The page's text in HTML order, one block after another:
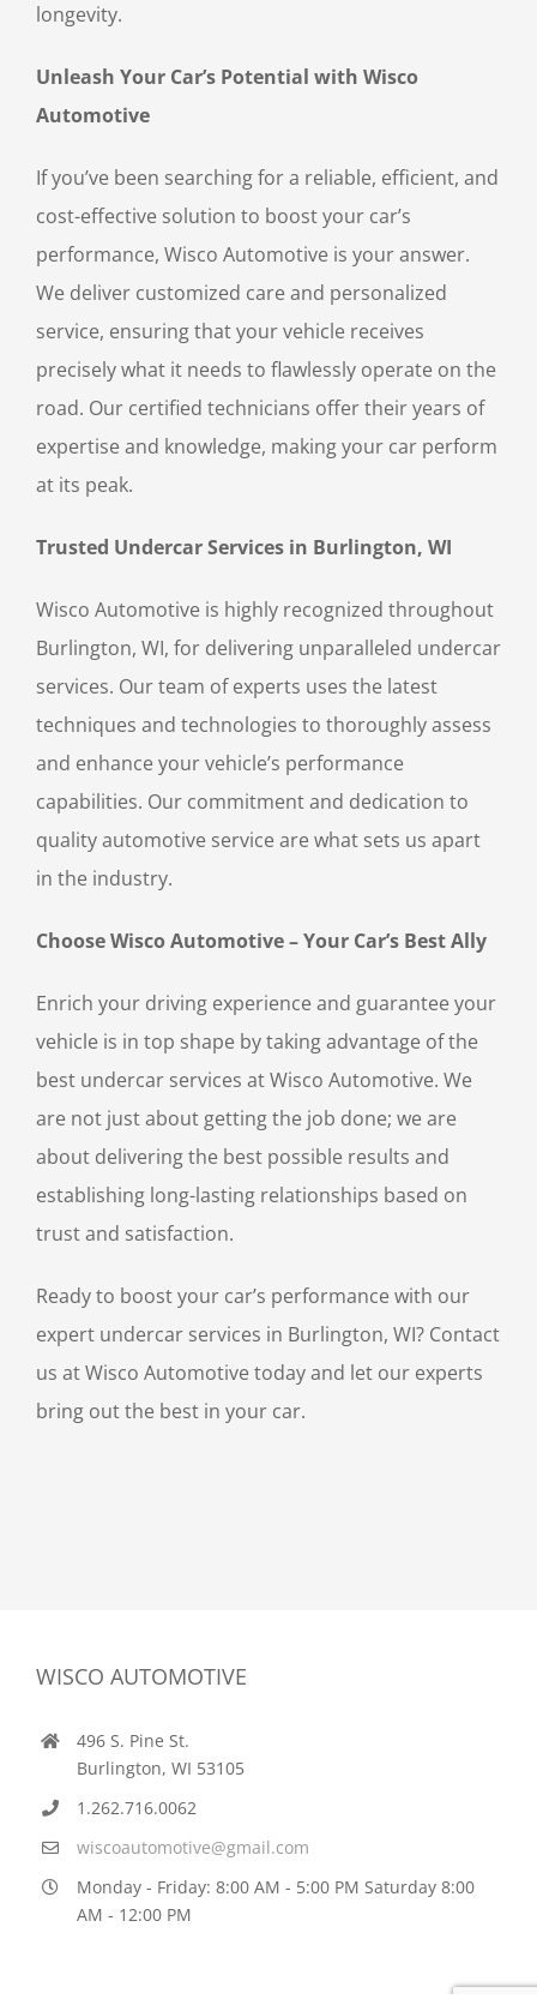
longevity.
Unleash Your Car’s Potential with Wisco
Automotive
If you’ve been searching for a reliable, efficient, and
cost-effective solution to boost your car’s
performance, Wisco Automotive is your answer.
We deliver customized care and personalized
service, ensuring that your vehicle receives
precisely what it needs to flawlessly operate on the
road. Our certified technicians offer their years of
expertise and knowledge, making your car perform
at its peak.
Trusted Undercar Services in Burlington, WI
Wisco Automotive is highly recognized throughout
Burlington, WI, for delivering unparalleled undercar
services. Our team of experts uses the latest
techniques and technologies to thoroughly assess
and enhance your vehicle’s performance
capabilities. Our commitment and dedication to
quality automotive service are what sets us apart
in the industry.
Choose Wisco Automotive – Your Car’s Best Ally
Enrich your driving experience and guarantee your
vehicle is in top shape by taking advantage of the
best undercar services at Wisco Automotive. We
are not just about getting the job done; we are
about delivering the best possible results and
establishing long-lasting relationships based on
trust and satisfaction.
Ready to boost your car’s performance with our
expert undercar services in Burlington, WI? Contact
us at Wisco Automotive today and let our experts
bring out the best in your car.
WISCO AUTOMOTIVE
496 S. Pine St.
Burlington, WI 53105
1.262.716.0062
wiscoautomotive@gmail.com
Monday - Friday: 8:00 AM - 5:00 PM Saturday 8:00
AM - 12:00 PM